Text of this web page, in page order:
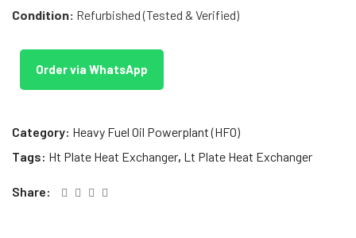
Condition: Refurbished (Tested & Verified)
Order via WhatsApp
Category: Heavy Fuel Oil Powerplant (HFO)
Tags: Ht Plate Heat Exchanger, Lt Plate Heat Exchanger
Share: